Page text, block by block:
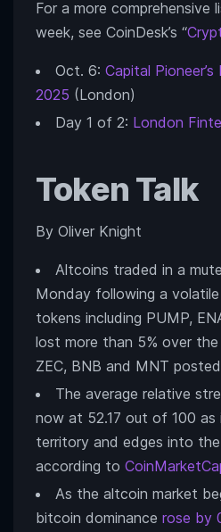
For a more
week, see CoinDesk’s “
Oct. 6: Capital
2025 (London)
Day 1 of 2: London
Token Talk
By Oliver Knight
Altcoins traded in a
Monday following a
tokens including PUMP,
lost more than 5% over
ZEC, BNB and MNT
The average relative
now at 52.17 out of 100
territory and edges into
according to
As the altcoin market
bitcoin dominance rose by